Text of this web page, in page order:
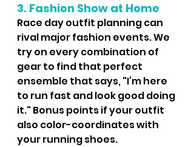
3. Fashion Show at Home
Race day outfit planning can
rival major fashion events. We
try on every combination of
gear to find that perfect
ensemble that says, "I’m here
to run fast and look good doing
it." Bonus points if your outfit
also color-coordinates with
your running shoes.